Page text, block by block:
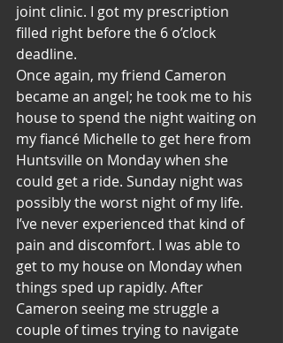
joint clinic. I got my prescription
filled right before the 6 o’clock
deadline.
Once again, my friend Cameron
became an angel; he took me to his
house to spend the night waiting on
my fiancé Michelle to get here from
Huntsville on Monday when she
could get a ride. Sunday night was
possibly the worst night of my life.
I’ve never experienced that kind of
pain and discomfort. I was able to
get to my house on Monday when
things sped up rapidly. After
Cameron seeing me struggle a
couple of times trying to navigate